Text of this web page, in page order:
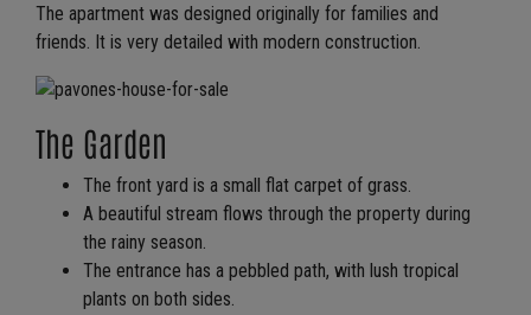
The apartment was designed originally for families and
friends. It is very detailed with modern construction.
The Garden
The front yard is a small flat carpet of grass.
A beautiful stream flows through the property during
the rainy season.
The entrance has a pebbled path, with lush tropical
plants on both sides.